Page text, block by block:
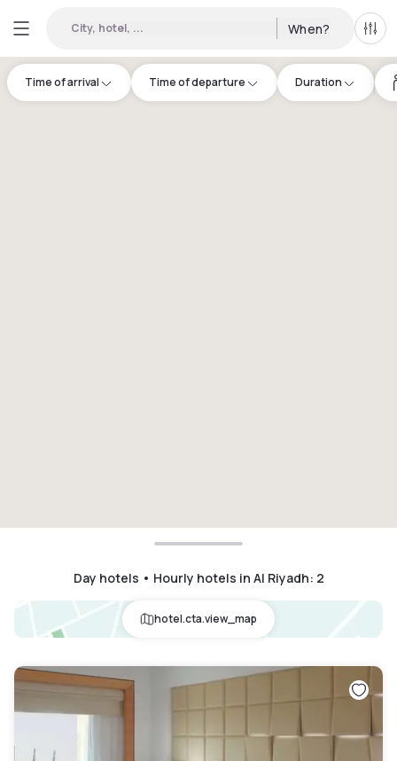
City, hotel, ... When? All
Time of arrival Time of departure Duration
Day hotels • Hourly hotels in Al Riyadh: 2
hotel.cta.view_map